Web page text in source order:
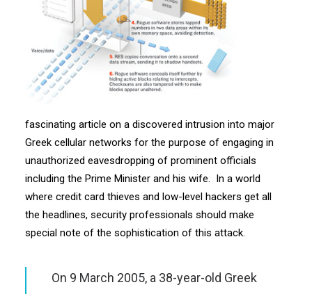
fascinating article on a discovered intrusion into major
Greek cellular networks for the purpose of engaging in
unauthorized eavesdropping of prominent officials
including the Prime Minister and his wife. In a world
where credit card thieves and low-level hackers get all
the headlines, security professionals should make
special note of the sophistication of this attack.
On 9 March 2005, a 38-year-old Greek